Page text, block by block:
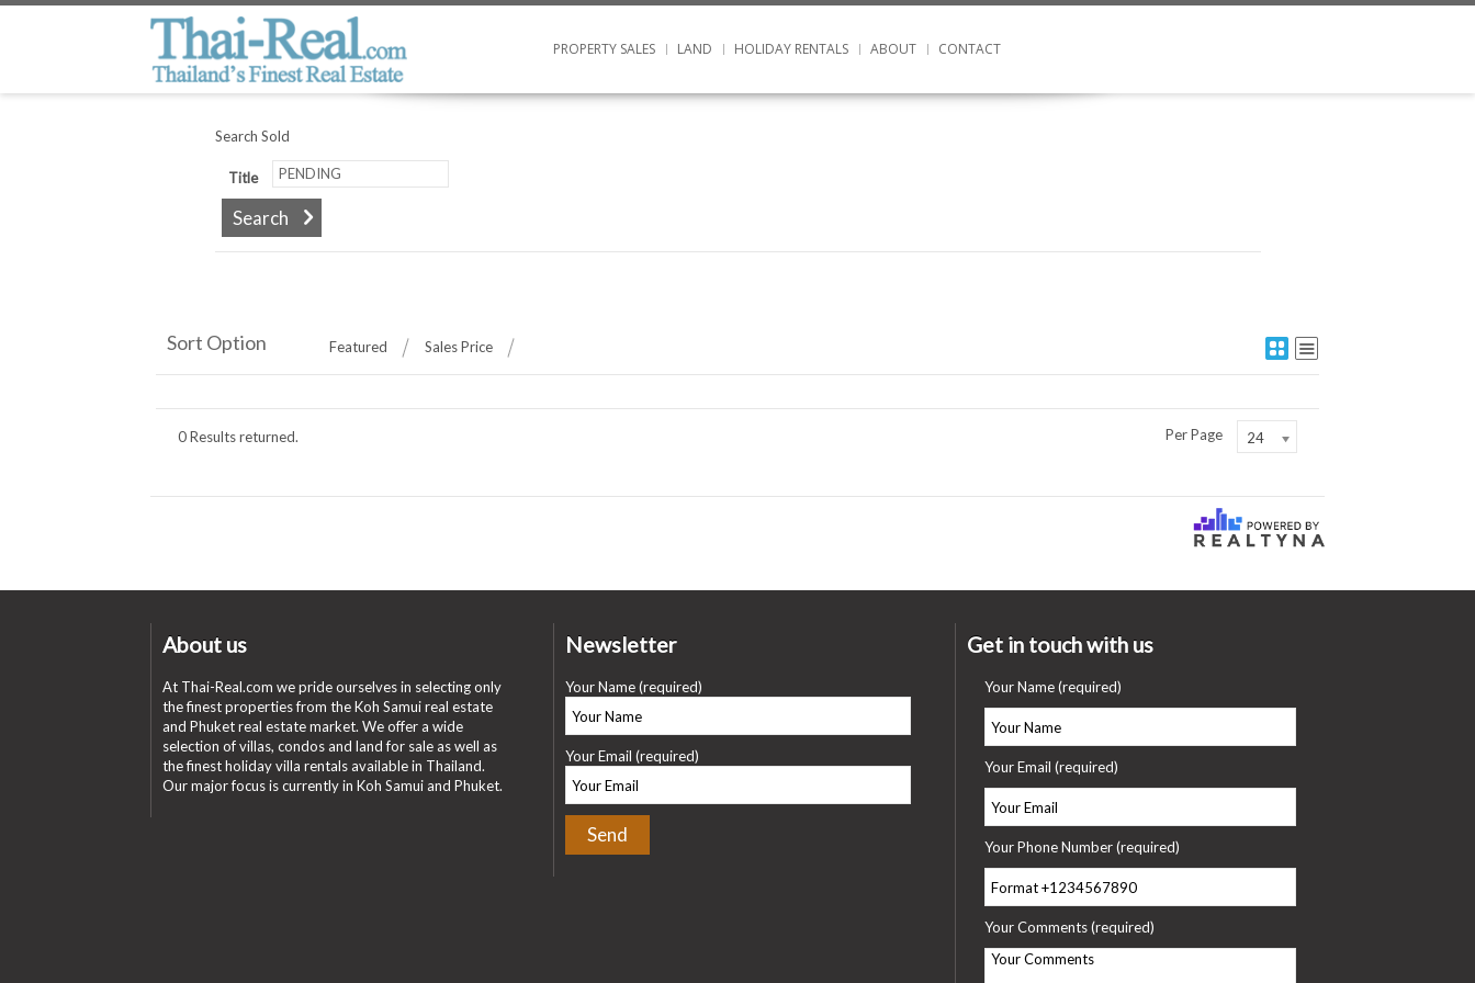
PROPERTY SALES LAND HOLIDAY RENTALS ABOUT CONTACT
Search Sold
Title
Sort Option Featured Sales Price
0 Results returned. Per Page 24
About us
At Thai-Real.com we pride ourselves in selecting only
the finest properties from the Koh Samui real estate
and Phuket real estate market. We offer a wide
selection of villas, condos and land for sale as well as
the finest holiday villa rentals available in Thailand.
Our major focus is currently in Koh Samui and Phuket.
Newsletter
Your Name (required)
Your Email (required)
Get in touch with us
Your Name (required)
Your Email (required)
Your Phone Number (required)
Your Comments (required)